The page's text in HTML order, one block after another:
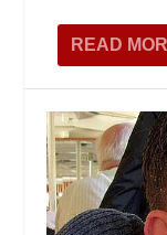
READ